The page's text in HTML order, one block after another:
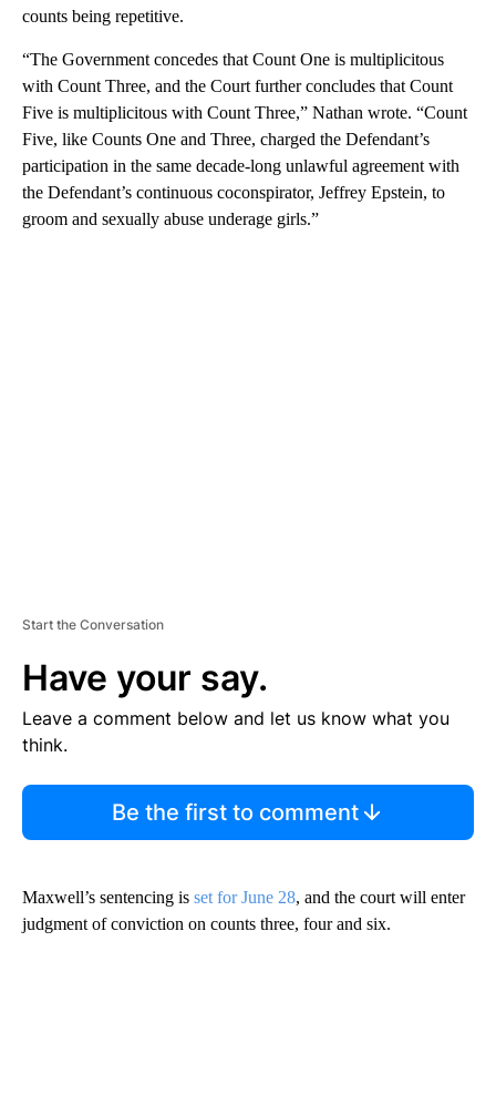
counts being repetitive.
“The Government concedes that Count One is multiplicitous
with Count Three, and the Court further concludes that Count
Five is multiplicitous with Count Three,” Nathan wrote. “Count
Five, like Counts One and Three, charged the Defendant’s
participation in the same decade-long unlawful agreement with
the Defendant’s continuous coconspirator, Jeffrey Epstein, to
groom and sexually abuse underage girls.”
Start the Conversation
Have your say.
Leave a comment below and let us know what you
think.
Be the first to comment
Maxwell’s sentencing is set for June 28, and the court will enter
judgment of conviction on counts three, four and six.